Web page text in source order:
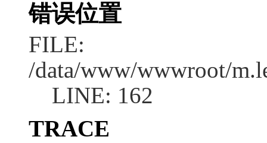
错误位置
FILE:
/data/www/wwwroot/
LINE: 162
TRACE